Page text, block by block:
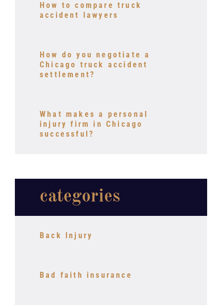
How to compare truck
accident lawyers
How do you negotiate a
Chicago truck accident
settlement?
What makes a personal
injury firm in Chicago
successful?
categories
Back Injury
Bad faith insurance